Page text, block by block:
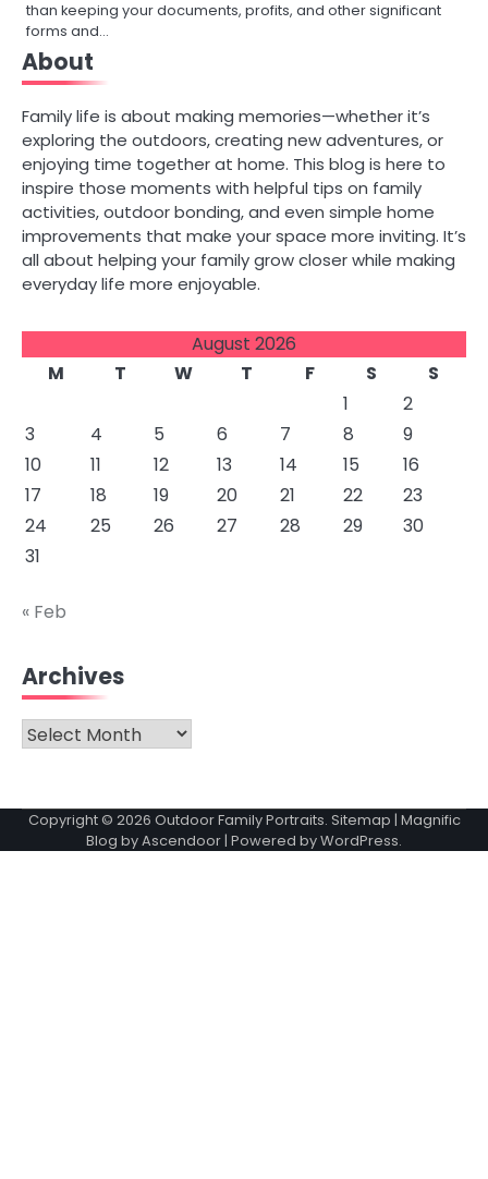
than keeping your documents, profits, and other significant
forms and…
About
Family life is about making memories—whether it’s
exploring the outdoors, creating new adventures, or
enjoying time together at home. This blog is here to
inspire those moments with helpful tips on family
activities, outdoor bonding, and even simple home
improvements that make your space more inviting. It’s
all about helping your family grow closer while making
everyday life more enjoyable.
August 2026
M
T W T F S
S
1
2
3
4 5 6 7 8
9
10
11 12 13 14 15
16
17
18 19 20 21 22
23
24
25 26 27 28 29
30
31
« Feb
Archives
Archives
Copyright © 2026 Outdoor Family Portraits. Sitemap | Magnific
Blog byAscendoor | Powered byWordPress.